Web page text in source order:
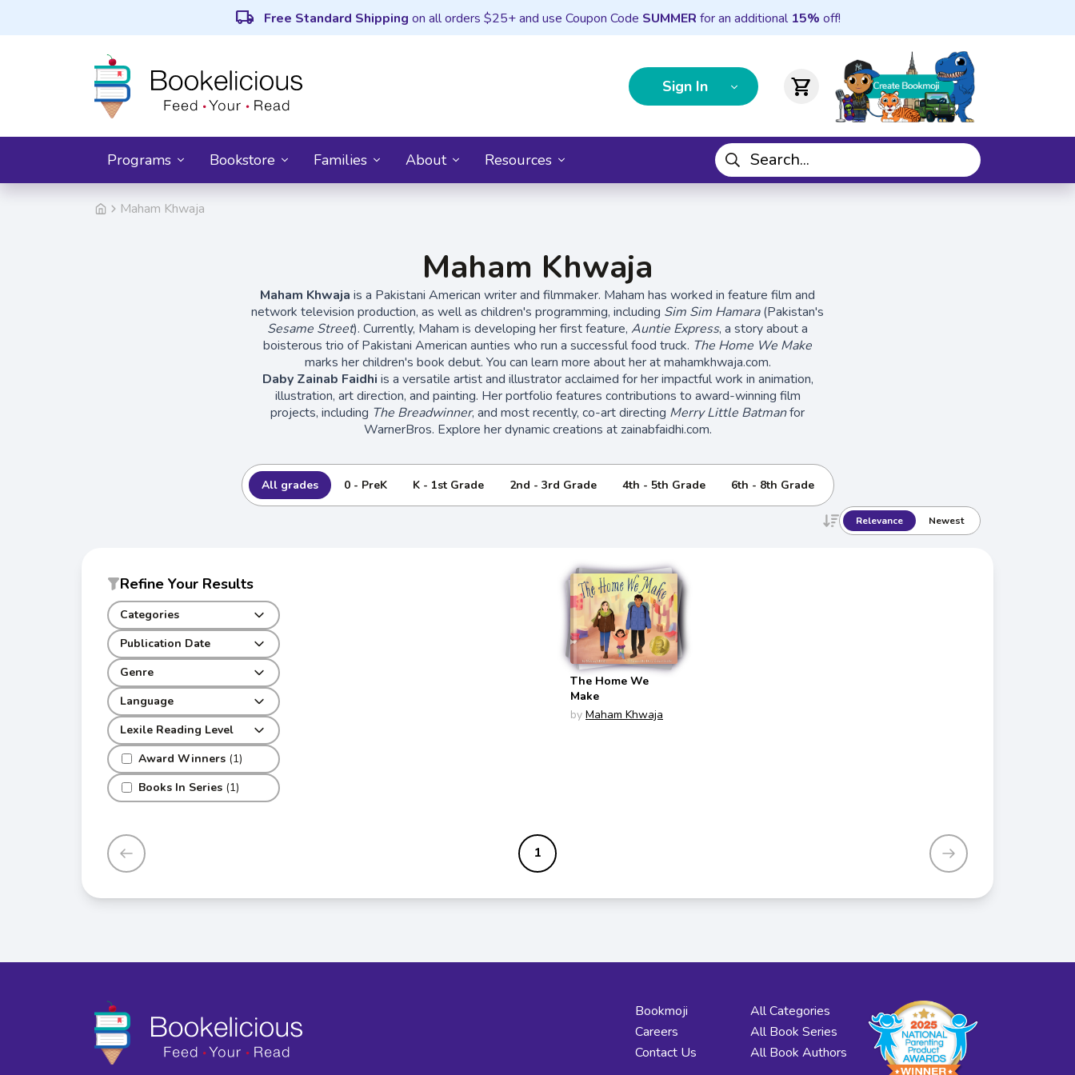
local_shipping Free Standard Shipping on all orders $25+ and use Coupon Code SUMMER for an additional 15% off!
Sign In shopping_cart
Programs Bookstore Families About Resources
Maham Khwaja
Maham Khwaja
Maham Khwaja is a Pakistani American writer and filmmaker. Maham has worked in feature film and
network television production, as well as children's programming, including Sim Sim Hamara(Pakistan's
Sesame Street). Currently, Maham is developing her first feature, Auntie Express, a story about a
boisterous trio of Pakistani American aunties who run a successful food truck. The Home We Make
marks her children's book debut. You can learn more about her at mahamkhwaja.com.
Daby Zainab Faidhi is a versatile artist and illustrator acclaimed for her impactful work in animation,
illustration, art direction, and painting. Her portfolio features contributions to award-winning film
projects, including The Breadwinner, and most recently, co-art directing Merry Little Batmanfor
WarnerBros. Explore her dynamic creations at zainabfaidhi.com.
All grades 0 - PreK K - 1st Grade 2nd - 3rd Grade 4th - 5th Grade 6th - 8th Grade
Relevance Newest
Refine Your Results
Categories
Publication Date
Genre
Award Winners (1)
Books In Series (1)
Language
Lexile Reading Level
The Home We
Make
by Maham Khwaja
1
Bookmoji
Careers
Contact Us
All Categories
All Book Series
All Book Authors